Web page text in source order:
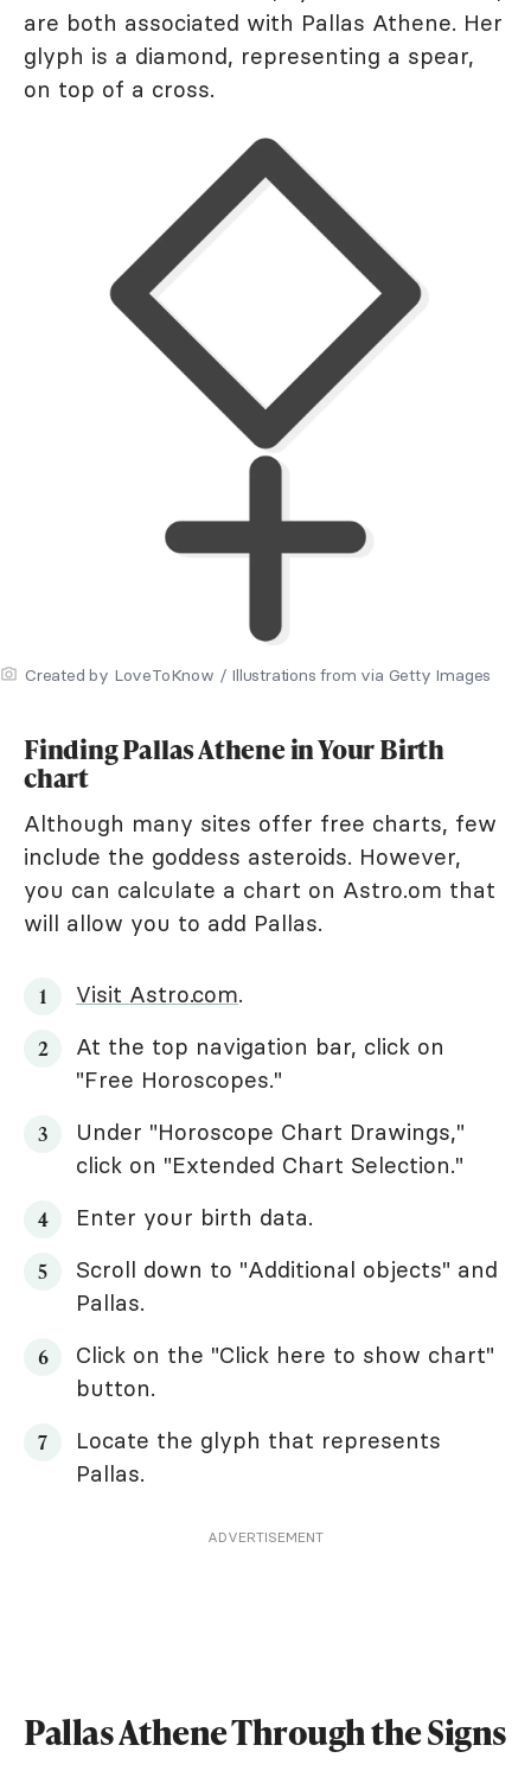
are both associated with Pallas Athene. Her
glyph is a diamond, representing a spear,
on top of a cross.
Created by LoveToKnow / Illustrations from via Getty Images
Finding Pallas Athene in Your Birth
chart
Although many sites offer free charts, few
include the goddess asteroids. However,
you can calculate a chart on Astro.om that
will allow you to add Pallas.
Visit Astro.com.
At the top navigation bar, click on
"Free Horoscopes."
Under "Horoscope Chart Drawings,"
click on "Extended Chart Selection."
Enter your birth data.
Scroll down to "Additional objects" and
Pallas.
Click on the "Click here to show chart"
button.
Locate the glyph that represents
Pallas.
ADVERTISEMENT
Pallas Athene Through the Signs